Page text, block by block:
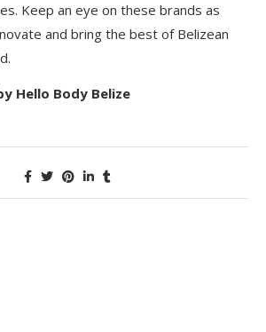
Keep an eye on these brands as
and bring the best of Belizean
Hello Body Belize